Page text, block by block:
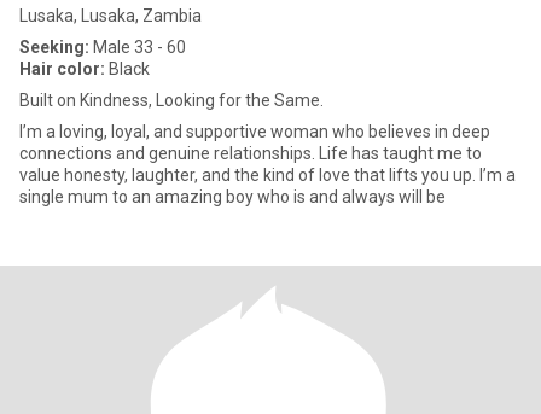
Lusaka, Lusaka, Zambia
Seeking: Male 33 - 60
Hair color: Black
Built on Kindness, Looking for the Same.
I’m a loving, loyal, and supportive woman who believes in deep
connections and genuine relationships. Life has taught me to
value honesty, laughter, and the kind of love that lifts you up. I’m a
single mum to an amazing boy who is and always will be